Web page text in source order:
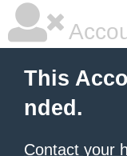
This
nded.
Contact your